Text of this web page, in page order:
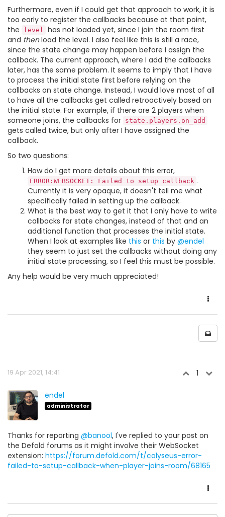
Furthermore, even if I could get that approach to work, it is
too early to register the callbacks because at that point,
the
level has not loaded yet, since I join the room first
and thenload the level. I also feel like this is still a race,
since the state change may happen before I assign the
callback. The current approach, where I add the callbacks
later, has the same problem. It seems to imply that I have
to process the initial state first before relying on the
callbacks on state change. Instead, I would love most of all
to have all the callbacks get called retroactively based on
the initial state. For example, if there are 2 players when
someone joins, the callbacks for state.players.on_add
gets called twice, but only after I have assigned the
callback.
So two questions:
How do I get more details about this error,
ERROR:WEBSOCKET: Failed to setup callback .
Currently it is very opaque, it doesn't tell me what
specifically failed in setting up the callback.
What is the best way to get it that I only have to write
callbacks for state changes, instead of that and an
additional function that processes the initial state.
When I look at examples like this or this by @endel
they seem to just set the callbacks without doing any
initial state processing, so I feel this must be possible.
Any help would be very much appreciated!
19 Apr 2021, 14:41 1
endel
administrator
Thanks for reporting @banool, I've replied to your post on
the Defold forums as it might involve their WebSocket
extension: https://forum.defold.com/t/colyseus-error-
failed-to-setup-callback-when-player-joins-room/68165